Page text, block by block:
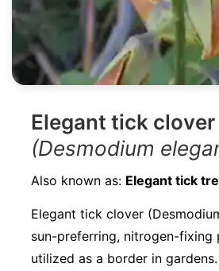
Elegant tick clover
(Desmodium
Also known as: Elegant tick
Elegant tick clover
sun-preferring, nitrogen-fixing
utilized as a border in